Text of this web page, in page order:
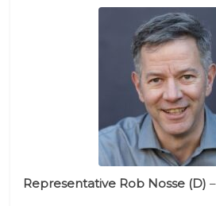
Representative Rob Nosse (D)